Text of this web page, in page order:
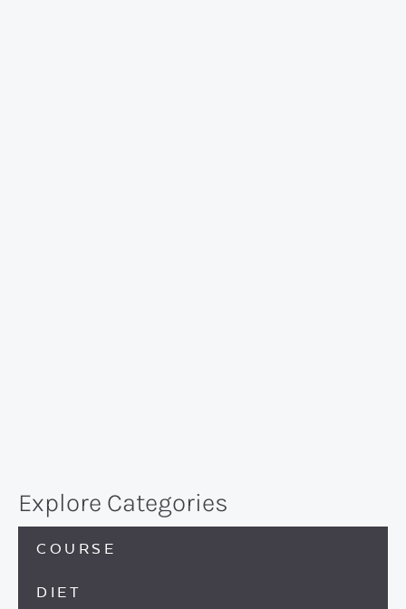
Explore Categories
COURSE
DIET